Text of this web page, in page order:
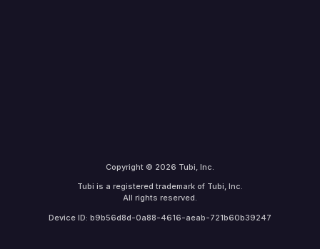
Copyright © 2026 Tubi, Inc.
Tubi is a registered trademark of Tubi, Inc.
All rights reserved.
Device ID: b9b56d8d-0a88-4616-aeab-721b60b39247